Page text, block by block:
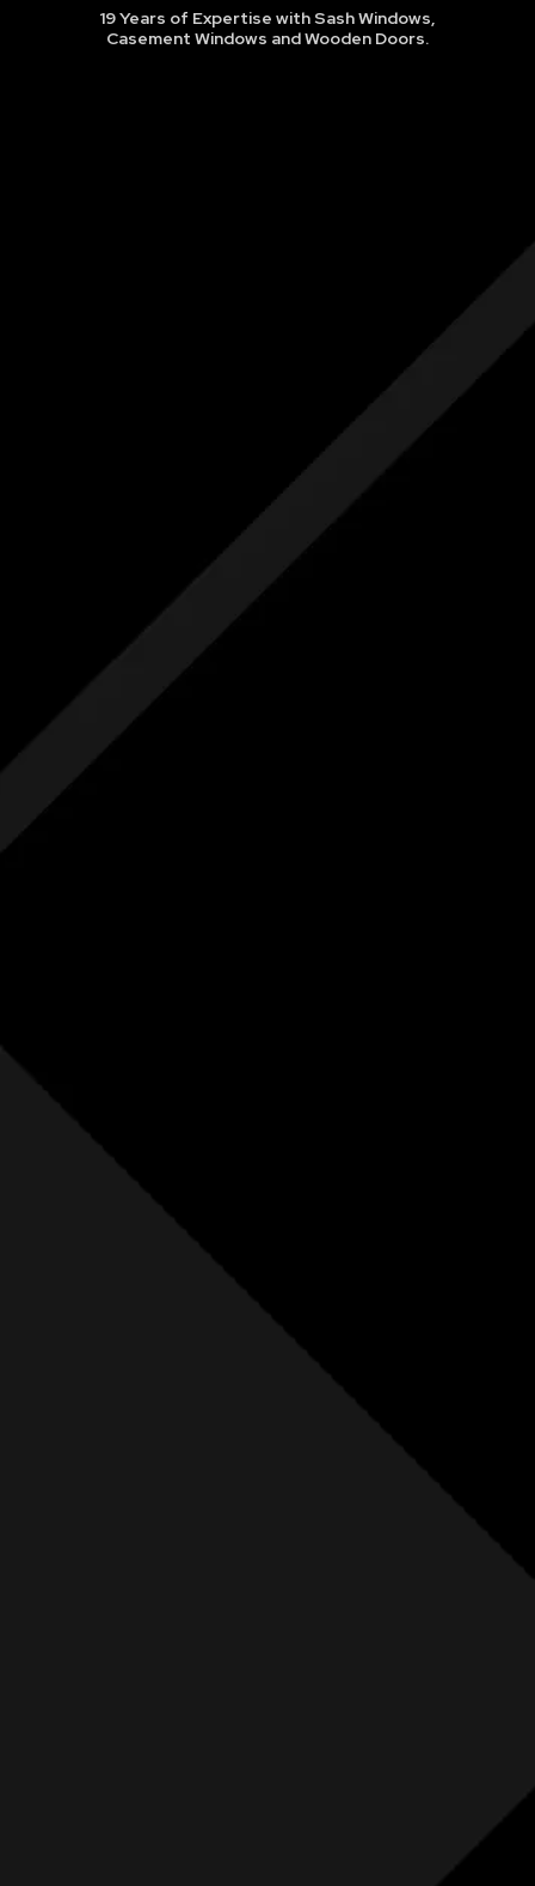
19 Years of Expertise with Sash Windows,
Casement Windows and Wooden Doors.